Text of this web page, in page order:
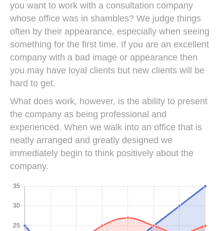
you want to work with a consultation company
whose office was in shambles? We judge things
often by their appearance, especially when seeing
something for the first time. If you are an excellent
company with a bad image or appearance then
you may have loyal clients but new clients will be
hard to get.
What does work, however, is the ability to present
the company as being professional and
experienced. When we walk into an office that is
neatly arranged and greatly designed we
immediately begin to think positively about the
company.